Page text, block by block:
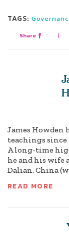
TAGS:
Share |
James Howden
teachings since
A long-time
he and his wife
Dalian, China
READ MORE